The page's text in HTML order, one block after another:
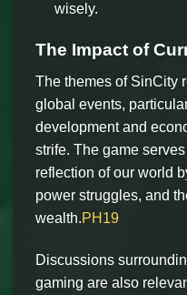
wisely.
The Impact of
The themes of SinCity
global events,
development and
strife. The game
reflection of our world
power struggles, and
wealth.PH19
Discussions
gaming are also